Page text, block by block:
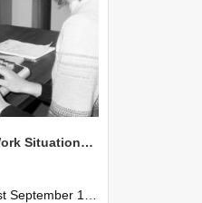
NZAEI Staff in Work Situations, Open Days, September 1985 06
and 30th September 1985